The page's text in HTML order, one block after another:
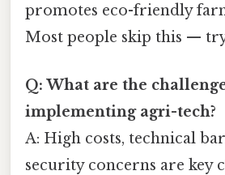
promotes eco-friendly
Most people skip this —
Q: What are the
implementing agri-tech?
A: High costs, technical
security concerns are key